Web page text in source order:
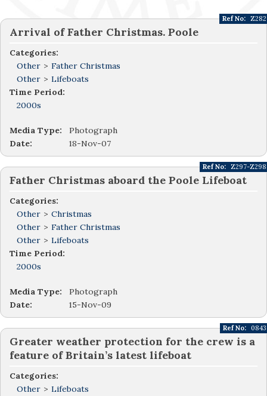
Arrival of Father Christmas. Poole
Categories:
Other > Father Christmas
Other > Lifeboats
Time Period:
2000s
Ref No: Z282
Media Type:
Photograph
Date:
18-Nov-07
Father Christmas aboard the Poole Lifeboat
Categories:
Other > Christmas
Other > Father Christmas
Other > Lifeboats
Time Period:
2000s
Ref No: Z297-Z298
Media Type:
Photograph
Date:
15-Nov-09
Greater weather protection for the crew is a
feature of Britain’s latest lifeboat
Categories:
Other > Lifeboats
Ref No: 0843